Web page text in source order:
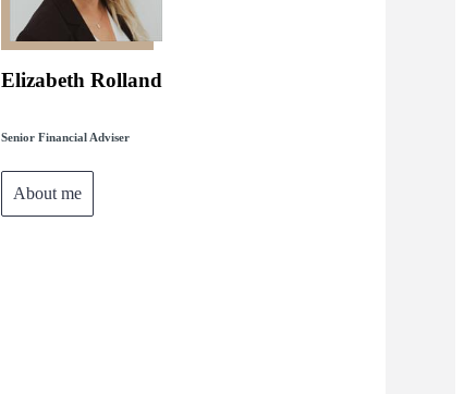
Elizabeth Rolland
Senior Financial Adviser
About me